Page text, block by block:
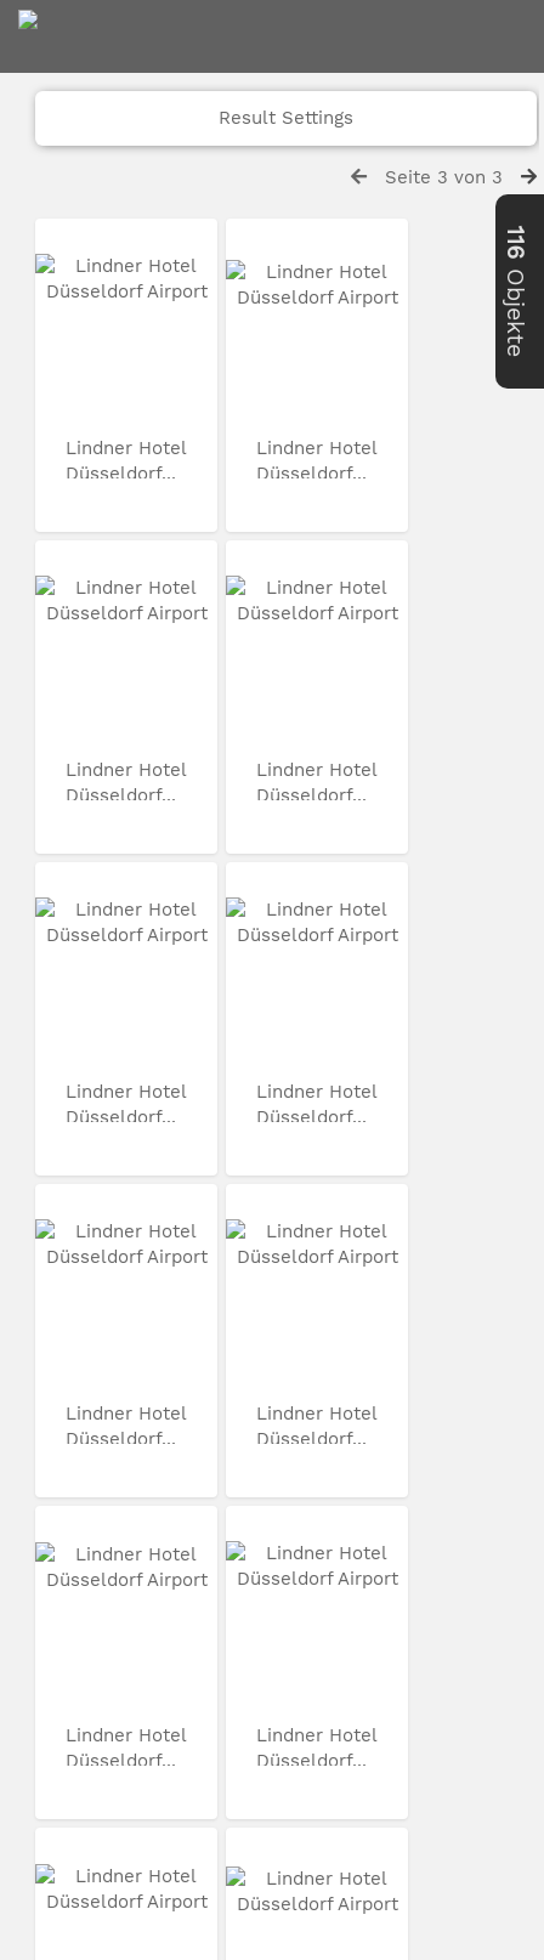
Result Settings
Seite 3 von 3
Lindner Hotel
Düsseldorf...
Lindner Hotel
Düsseldorf...
Lindner Hotel
Düsseldorf...
Lindner Hotel
Düsseldorf...
Lindner Hotel
Düsseldorf...
Lindner Hotel
Düsseldorf...
Lindner Hotel
Düsseldorf...
Lindner Hotel
Düsseldorf...
Lindner Hotel
Düsseldorf...
Lindner Hotel
Düsseldorf...
116
Objekte